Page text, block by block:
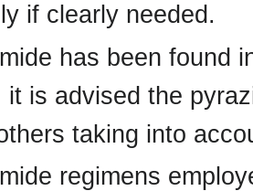
if clearly needed.
has been found
it is advised the
taking into
regimens